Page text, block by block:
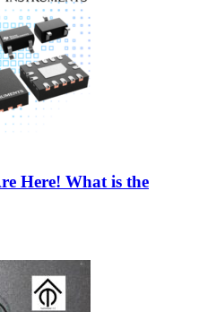
Here! What is the